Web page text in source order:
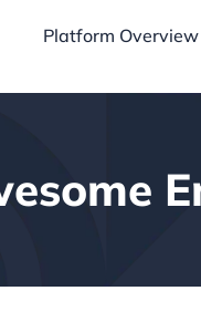
Platform Overview